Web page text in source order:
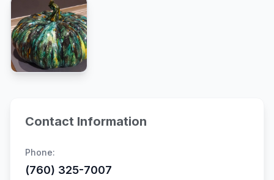
Contact Information
Phone:
(760) 325-7007